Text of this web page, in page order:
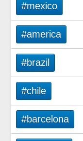
#mexico
#america
#brazil
#chile
#barcelona